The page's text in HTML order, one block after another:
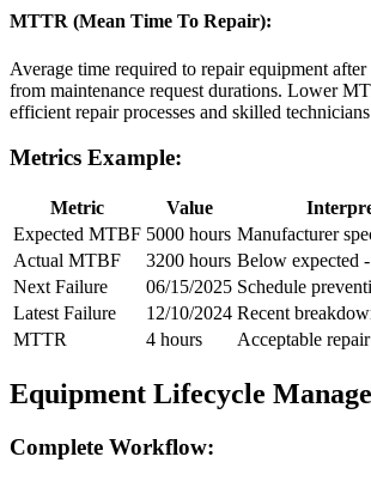
MTTR (Mean Time To Repair):
Average time required to repair equipment
from maintenance request durations. Lower
efficient repair processes and skilled
Metrics Example:
Metric Value
Expected MTBF 5000 hours Manufacturer
Actual MTBF
3200 hours Below expected
Next Failure
06/15/2025 Schedule
Latest Failure
12/10/2024 Recent
MTTR
4 hours Acceptable
Equipment Lifecycle
Complete Workflow: